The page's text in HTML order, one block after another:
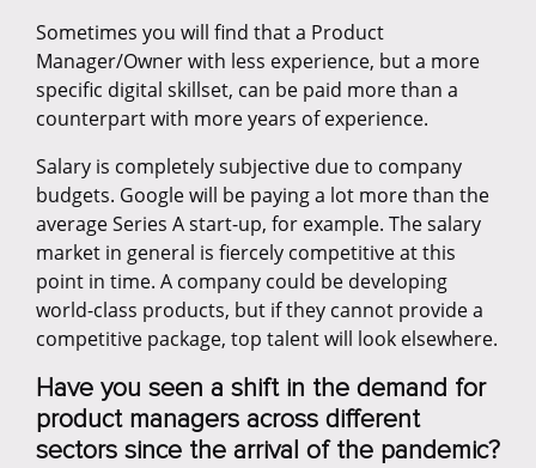
Sometimes you will find that a Product
Manager/Owner with less experience, but a more
specific digital skillset, can be paid more than a
counterpart with more years of experience.
Salary is completely subjective due to company
budgets. Google will be paying a lot more than the
average Series A start-up, for example. The salary
market in general is fiercely competitive at this
point in time. A company could be developing
world-class products, but if they cannot provide a
competitive package, top talent will look elsewhere.
Have you seen a shift in the demand for
product managers across different
sectors since the arrival of the pandemic?